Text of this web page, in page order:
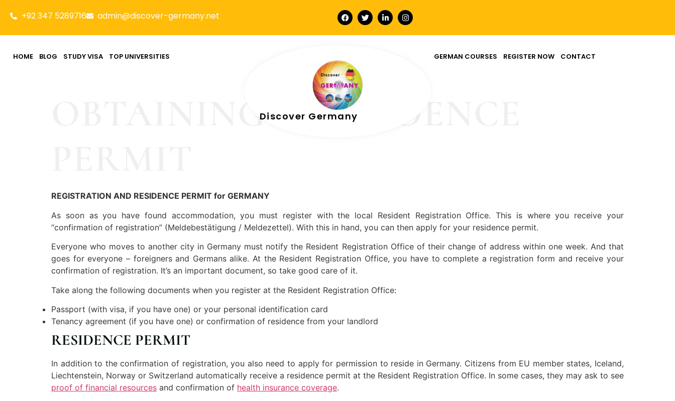
+92 347 5289716 admin@discover-germany.net
HOME BLOG STUDY VISA TOP UNIVERSITIES
Discover Germany
GERMAN COURSES REGISTER NOW CONTACT
OBTAINING A RESIDENCE
REGISTRATION AND RESIDENCE PERMIT for GERMANY
As soon as you have found accommodation, you must register with the local Resident Registration Office. This is where you receive your
“confirmation of registration” (Meldebestätigung / Meldezettel). With this in hand, you can then apply for your residence permit.
Everyone who moves to another city in Germany must notify the Resident Registration Office of their change of address within one week. And that
goes for everyone – foreigners and Germans alike. At the Resident Registration Office, you have to complete a registration form and receive your
confirmation of registration. It’s an important document, so take good care of it.
Take along the following documents when you register at the Resident Registration Office:
Passport (with visa, if you have one) or your personal identification card
Tenancy agreement (if you have one) or confirmation of residence from your landlord
RESIDENCE PERMIT
In addition to the confirmation of registration, you also need to apply for permission to reside in Germany. Citizens from EU member states, Iceland,
Liechtenstein, Norway or Switzerland automatically receive a residence permit at the Resident Registration Office. In some cases, they may ask to see
proof of financial resources and confirmation of health insurance coverage.